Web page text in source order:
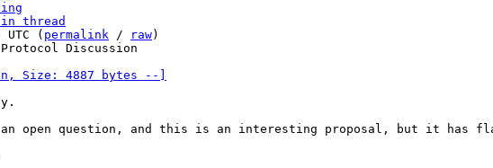
thread
UTC ( permalink / raw)
Size: 4887 bytes --]
an open question, and this is an interesting proposal, but it has